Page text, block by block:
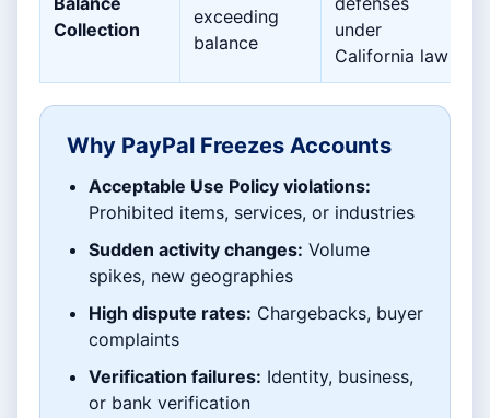
Collection
exceeding
balance
under
California law
Why PayPal Freezes Accounts
Acceptable Use Policy violations:
Prohibited items, services, or industries
Sudden activity changes: Volume
spikes, new geographies
High dispute rates: Chargebacks, buyer
complaints
Verification failures: Identity, business,
or bank verification